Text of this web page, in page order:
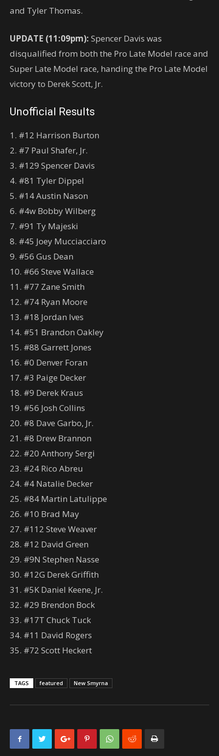
and Tyler Thomas.
UPDATE (11:09pm): Spencer Davis was
disqualified from both the Pro Late Model race and
Super Late Model race, handing the Pro Late Model
victory to Derek Scott, Jr.
Unofficial Results
1. #12 Harrison Burton
2. #7 Paul Shafer, Jr.
3. #129 Spencer Davis
4. #81 Tyler Dippel
5. #14 Austin Nason
6. #4w Bobby Wilberg
7. #91 Ty Majeski
8. #45 Joey Mucciacciaro
9. #56 Gus Dean
10. #66 Steve Wallace
11. #77 Zane Smith
12. #74 Ryan Moore
13. #18 Jordan Ives
14. #51 Brandon Oakley
15. #88 Garrett Jones
16. #0 Denver Foran
17. #3 Paige Decker
18. #9 Derek Kraus
19. #56 Josh Collins
20. #8 Dave Garbo, Jr.
21. #8 Drew Brannon
22. #20 Anthony Sergi
23. #24 Rico Abreu
24. #4 Natalie Decker
25. #84 Martin Latulippe
26. #10 Brad May
27. #112 Steve Weaver
28. #12 David Green
29. #9N Stephen Nasse
30. #12G Derek Griffith
31. #5K Daniel Keene, Jr.
32. #29 Brendon Bock
33. #17T Chuck Tuck
34. #11 David Rogers
35. #72 Scott Heckert
TAGS featured New Smyrna